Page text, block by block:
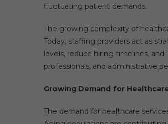
fluctuating patient demands.
The growing complexity of
Today, staffing providers act as
levels, reduce hiring timelines,
professionals, and administrative
Growing Demand for
The demand for healthcare